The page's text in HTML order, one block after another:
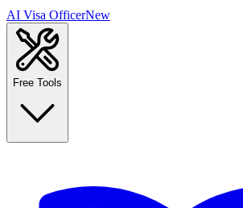
AI Visa OfficerNew
Free Tools